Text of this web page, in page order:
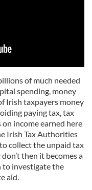
of much needed
spending, money
Irish taxpayers money
paying tax, tax
income earned here
Irish Tax Authorities
collect the unpaid tax
then it becomes a
to investigate the
aid.